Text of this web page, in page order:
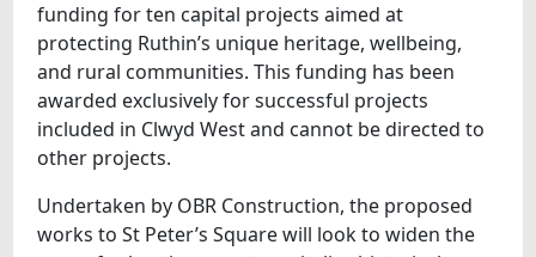
VIDEOS
funding for ten capital projects aimed at
protecting Ruthin’s unique heritage, wellbeing,
and rural communities. This funding has been
awarded exclusively for successful projects
included in Clwyd West and cannot be directed to
other projects.
Undertaken by OBR Construction, the proposed
works to St Peter’s Square will look to widen the